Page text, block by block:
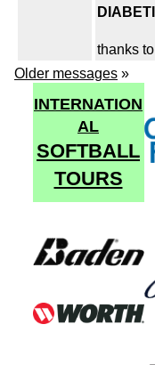
thanks
Older messages »
INTERNATION
AL
SOFTBALL
TOURS